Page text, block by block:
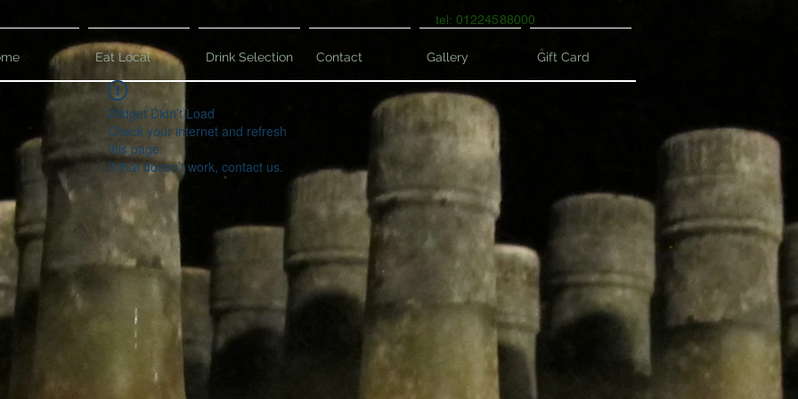
tel: 01224588000
Eat Local Drink Selection Contact Gallery Gift Card
Widget Didn’t Load
Check your internet and refresh
this page.
If that doesn’t work, contact us.